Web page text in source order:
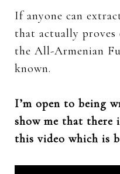
If anyone can
that actually
the All-Armenian
known.
I’m open to being
show me that
this video which is